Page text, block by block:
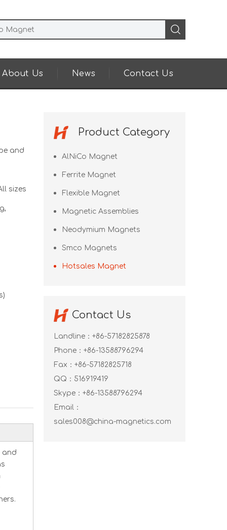
About Us News Contact Us
and
sizes
and
Product Category
AlNiCo Magnet
Ferrite Magnet
Flexible Magnet
Magnetic Assemblies
Neodymium Magnets
Smco Magnets
Hotsales Magnet
Contact Us
Landline：+86-57182825878
Phone：+86-13588796294
Fax：+86-57182825718
QQ： 516919419
Skype： +86-13588796294
Email：
sales008@china-magnetics.com